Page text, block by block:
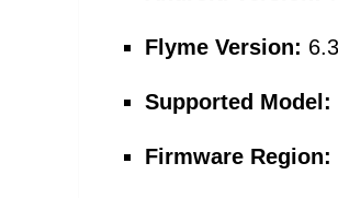
Flyme Version:
Supported Model:
Firmware Region: